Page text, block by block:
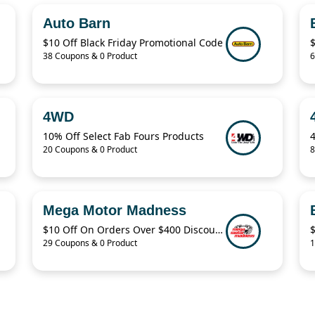
Auto Barn
$10 Off Black Friday Promotional Code
38 Coupons & 0 Product
4WD
10% Off Select Fab Fours Products
20 Coupons & 0 Product
Mega Motor Madness
$10 Off On Orders Over $400 Discount Code
29 Coupons & 0 Product